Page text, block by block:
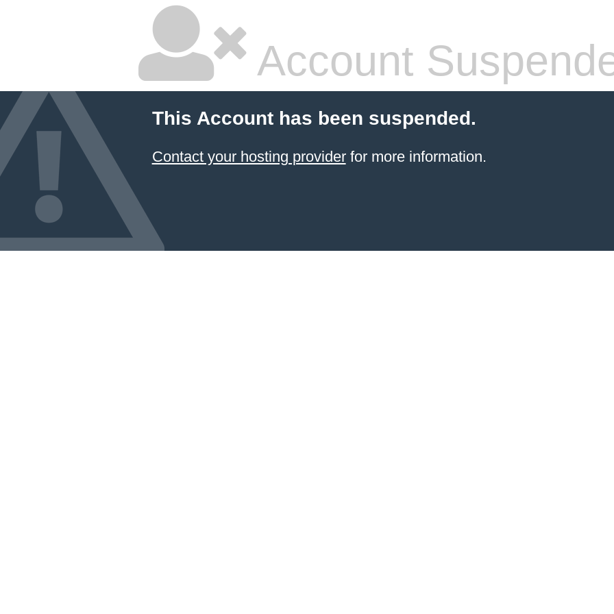
Account
This Account has been suspended.
Contact your hosting providerfor more information.